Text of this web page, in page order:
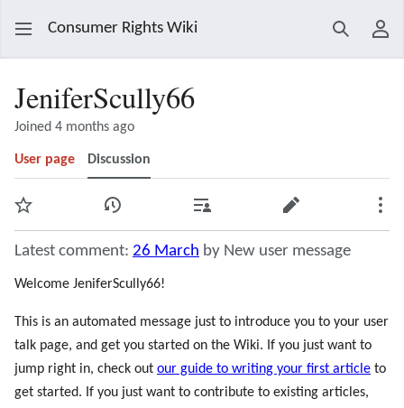
Consumer Rights Wiki Search
JeniferScully66
Joined 4 months ago
User page Discussion
Watch View history Contributions Edit
Latest comment: 26 March by New user message
Welcome JeniferScully66!
This is an automated message just to introduce you to your user
talk page, and get you started on the Wiki. If you just want to
jump right in, check out our guide to writing your first article to
get started. If you just want to contribute to existing articles,